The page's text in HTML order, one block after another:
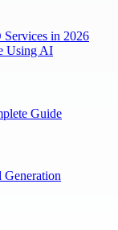
Services in 2026
Using AI
Guide
Generation